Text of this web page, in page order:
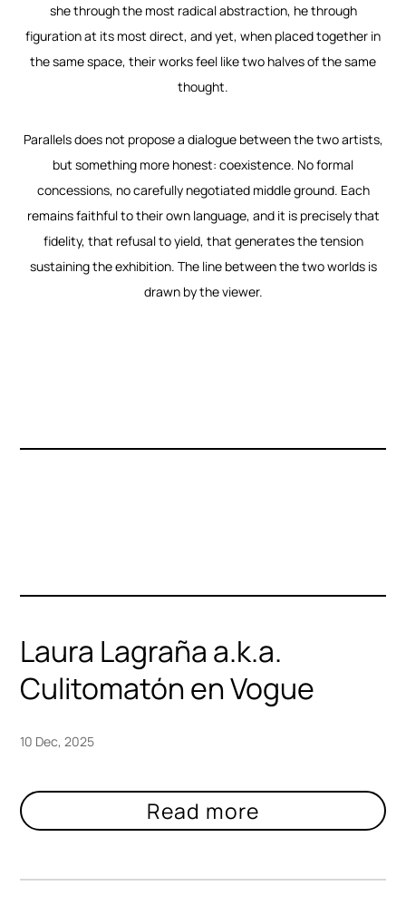
she through the most radical abstraction, he through
figuration at its most direct, and yet, when placed together in
the same space, their works feel like two halves of the same
thought.
Parallels does not propose a dialogue between the two artists,
but something more honest: coexistence. No formal
concessions, no carefully negotiated middle ground. Each
remains faithful to their own language, and it is precisely that
fidelity, that refusal to yield, that generates the tension
sustaining the exhibition. The line between the two worlds is
drawn by the viewer.
Laura Lagraña a.k.a.
Culitomatón en Vogue
10 Dec, 2025